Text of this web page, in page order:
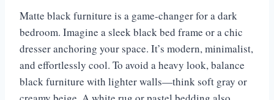
Matte black furniture is a game-changer for a dark
bedroom. Imagine a sleek black bed frame or a chic
dresser anchoring your space. It’s modern, minimalist,
and effortlessly cool. To avoid a heavy look, balance
black furniture with lighter walls—think soft gray or